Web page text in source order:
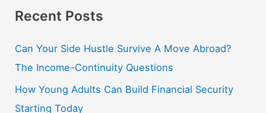
Recent Posts
Can Your Side Hustle Survive A Move Abroad?
The Income-Continuity Questions
How Young Adults Can Build Financial Security
Starting Today